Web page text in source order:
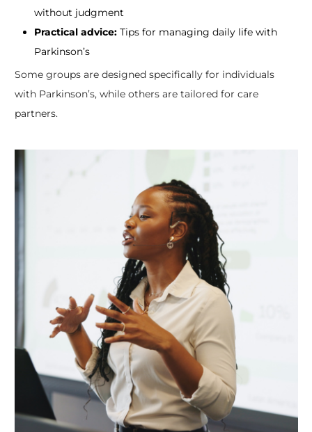
without judgment
Practical advice:Tips for managing daily life with
Parkinson’s
Some groups are designed specifically for individuals
with Parkinson’s, while others are tailored for care
partners.